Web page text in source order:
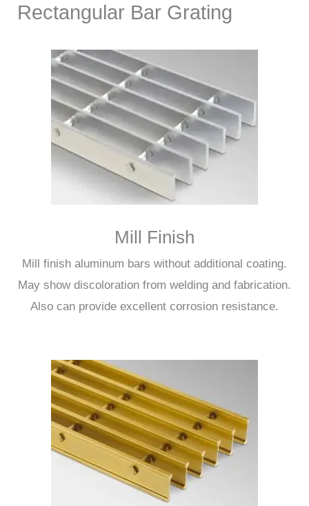
Rectangular Bar Grating​
Mill Finish
Mill finish aluminum bars without additional coating.
May show discoloration from welding and fabrication.
Also can provide excellent corrosion resistance.